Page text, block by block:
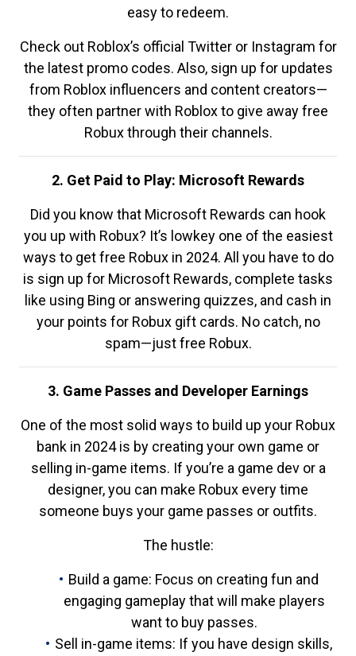
easy to redeem.
Check out Roblox’s official Twitter or Instagram for
the latest promo codes. Also, sign up for updates
from Roblox influencers and content creators—
they often partner with Roblox to give away free
Robux through their channels.
2. Get Paid to Play: Microsoft Rewards
Did you know that Microsoft Rewards can hook
you up with Robux? It’s lowkey one of the easiest
ways to get free Robux in 2024. All you have to do
is sign up for Microsoft Rewards, complete tasks
like using Bing or answering quizzes, and cash in
your points for Robux gift cards. No catch, no
spam—just free Robux.
3. Game Passes and Developer Earnings
One of the most solid ways to build up your Robux
bank in 2024 is by creating your own game or
selling in-game items. If you’re a game dev or a
designer, you can make Robux every time
someone buys your game passes or outfits.
The hustle:
Build a game: Focus on creating fun and
engaging gameplay that will make players
want to buy passes.
Sell in-game items: If you have design skills,